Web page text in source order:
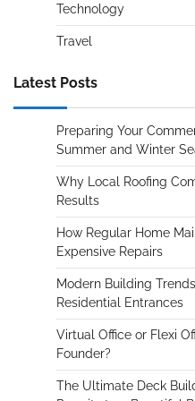
Technology
Travel
Latest Posts
Preparing Your
Summer and Winter
Why Local Roofing
Results
How Regular Home
Expensive Repairs
Modern Building
Residential Entrances
Virtual Office or Flexi
Founder?
The Ultimate Deck